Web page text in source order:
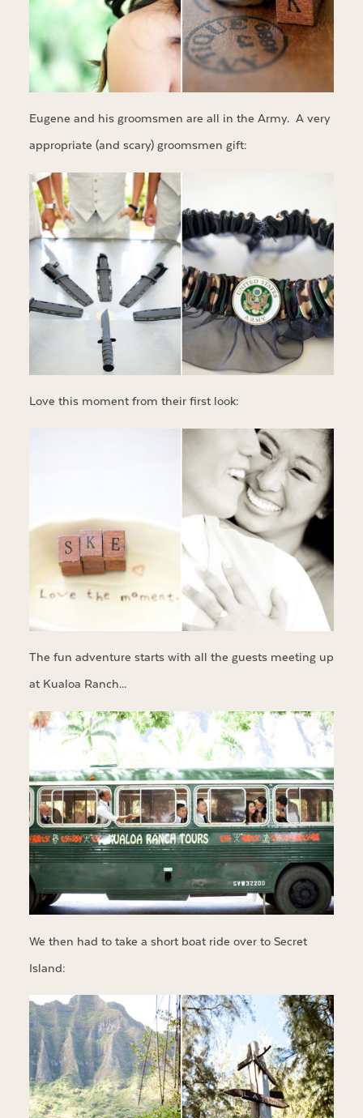
Eugene and his groomsmen are all in the Army. A very
appropriate (and scary) groomsmen gift:
Love this moment from their first look:
The fun adventure starts with all the guests meeting up
at Kualoa Ranch…
We then had to take a short boat ride over to Secret
Island: